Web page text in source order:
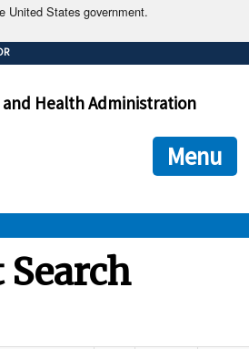
United States government.
it's official.
websites often end in .gov or .mil. Before
ensures that you are connecting to the official
you provide is encrypted and
Health Administration
Menu